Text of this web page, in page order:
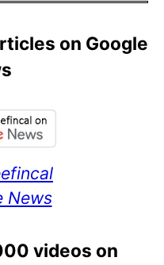
on Google
News
videos on